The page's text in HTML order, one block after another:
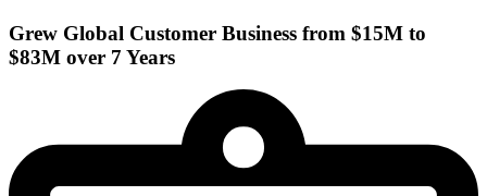
Grew Global Customer Business from $15M to
$83M over 7 Years